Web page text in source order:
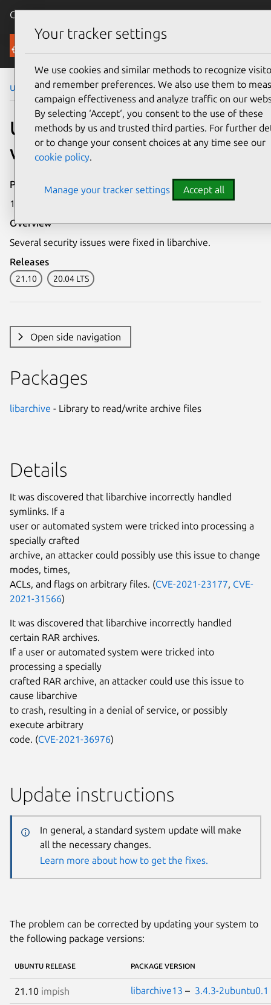
Canonical Ubuntu
Security
Ubuntu Security Notices USN-5291-1
USN-5291-1: libarchive
vulnerabilities
Publication date
17 February 2022
Overview
Several security issues were fixed in libarchive.
Releases
21.10 20.04 LTS
Open side navigation
Packages
libarchive - Library to read/write archive files
Details
It was discovered that libarchive incorrectly handled
symlinks. If a
user or automated system were tricked into processing a
specially crafted
archive, an attacker could possibly use this issue to change
modes, times,
ACLs, and flags on arbitrary files. (CVE-2021-23177, CVE-
2021-31566)
It was discovered that libarchive incorrectly handled
certain RAR archives.
If a user or automated system were tricked into
processing a specially
crafted RAR archive, an attacker could use this issue to
cause libarchive
to crash, resulting in a denial of service, or possibly
execute arbitrary
code. (CVE-2021-36976)
Update instructions
In general, a standard system update will make
all the necessary changes.
Learn more about how to get the fixes.
The problem can be corrected by updating your system to
the following package versions:
UBUNTU RELEASE PACKAGE VERSION
21.10 impish libarchive13 – 3.4.3-2ubuntu0.1
Your tracker settings
We use cookies and similar methods to recognize
and remember preferences. We also use them to
campaign effectiveness and analyze traffic on our
By selecting ‘Accept‘, you consent to the use of these
methods by us and trusted third parties. For further
or to change your consent choices at any time see our
cookie policy.
Manage your tracker settings Accept all